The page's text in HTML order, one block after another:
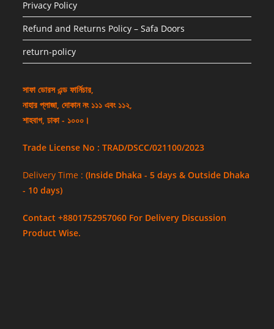
Privacy Policy
Refund and Returns Policy – Safa Doors
return-policy
সাফা ডোরস এন্ড ফার্নিচার,
নাহার প্লাজা, দোকান নং ১১১ এবং ১১২,
শাহবাগ, ঢাকা - ১০০০।
Trade License No : TRAD/DSCC/021100/2023
Delivery Time :(Inside Dhaka - 5 days & Outside Dhaka
- 10 days)
Contact +8801752957060 For Delivery Discussion
Product Wise.